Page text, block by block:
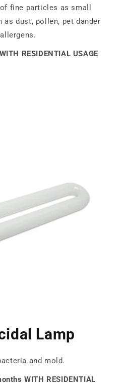
fine particles as small
as dust, pollen, pet dander
RESIDENTIAL USAGE
Lamp
and mold.
WITH RESIDENTIAL